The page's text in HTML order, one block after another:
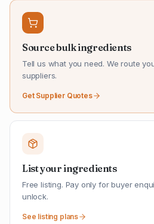
Source bulk ingredients
Tell us what you need. We route
suppliers.
Get Supplier Quotes
List your ingredients
Free listing. Pay only for buyer
unlock.
See listing plans